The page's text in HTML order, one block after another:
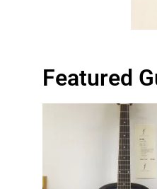
Featured